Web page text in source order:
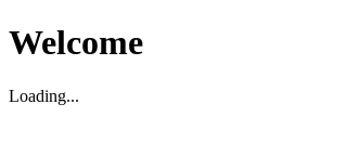
Welcome
Loading...